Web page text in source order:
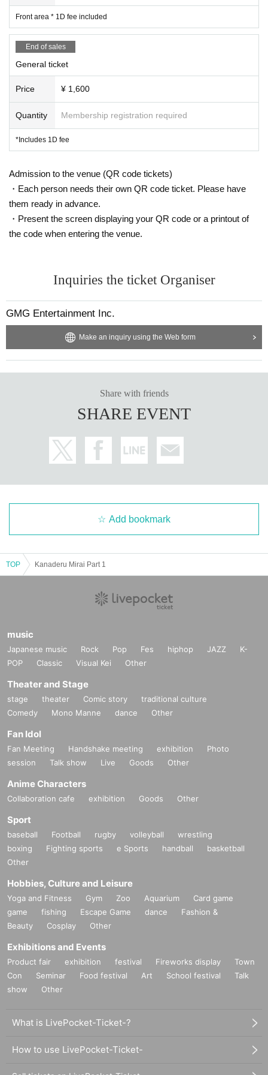
14:10-14:30 Merry Muses
14:30-14:50 Prisiel
14:50〜15:10 STARRY×NIGHT↗︎
15: 20-16: 30 Product sales after the performance
er than event cancellation.
Front area * 1D fee included
End of sales
General ticket
Price ¥ 1,600
Quantity Membership registration required
*Includes 1D fee
Admission to the venue (QR code tickets)
・Each person needs their own QR code ticket. Please have
them ready in advance.
・Present the screen displaying your QR code or a printout of
the code when entering the venue.
Inquiries the ticket Organiser
GMG Entertainment Inc.
Make an inquiry using the Web form
Share with friends
SHARE EVENT
Add bookmark
TOP Kanaderu Mirai Part 1
music
Japanese music Rock Pop Fes hiphop JAZZ
K-
POP
Classic Visual Kei Other
Theater and Stage
stage theater Comic story
traditional culture
Comedy
Mono Manne dance Other
Fan Idol
Fan Meeting Handshake meeting exhibition
Photo
session
Talk show Live Goods Other
Anime Characters
Collaboration cafe exhibition Goods Other
Sport
baseball Football rugby volleyball
wrestling
boxing
Fighting sports e Sports handball
basketball
Other
Hobbies, Culture and Leisure
Yoga and Fitness Gym Zoo Aquarium
Card game
game
fishing Escape Game dance
Fashion &
Beauty
Cosplay Other
Exhibitions and Events
Product fair exhibition festival Fireworks display
Town
Con
Seminar Food festival Art School festival
Talk
show
Other
What is LivePocket-Ticket-?
How to use LivePocket-Ticket-